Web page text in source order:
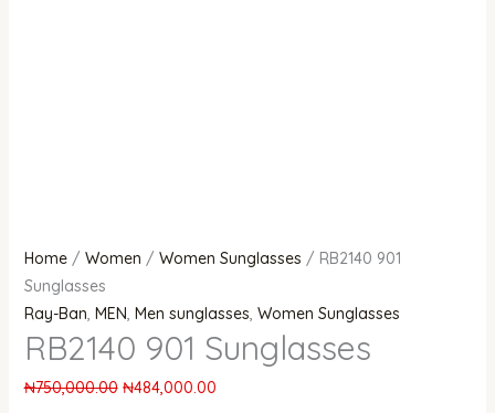
Home/ Women / Women Sunglasses / RB2140 901
Sunglasses
Ray-Ban, MEN, Men sunglasses, Women Sunglasses
RB2140 901 Sunglasses
₦750,000.00 ₦484,000.00